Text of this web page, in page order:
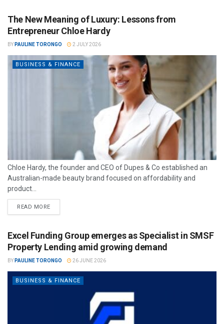
The New Meaning of Luxury: Lessons from
Entrepreneur Chloe Hardy
BY PAULINE TORONGO 2 JULY 2026
BUSINESS & FINANCE
Chloe Hardy, the founder and CEO of Dupes & Co established an
Australian-made beauty brand focused on affordability and
product...
READ MORE
Excel Funding Group emerges as Specialist in SMSF
Property Lending amid growing demand
BY PAULINE TORONGO 26 JUNE 2026
BUSINESS & FINANCE